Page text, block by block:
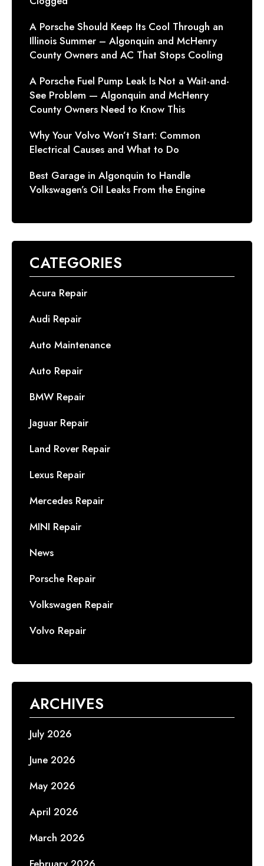
A Porsche Should Keep Its Cool Through an
Illinois Summer – Algonquin and McHenry
County Owners and AC That Stops Cooling
A Porsche Fuel Pump Leak Is Not a Wait-and-
See Problem — Algonquin and McHenry
County Owners Need to Know This
Why Your Volvo Won’t Start: Common
Electrical Causes and What to Do
Best Garage in Algonquin to Handle
Volkswagen’s Oil Leaks From the Engine
CATEGORIES
Acura Repair
Audi Repair
Auto Maintenance
Auto Repair
BMW Repair
Jaguar Repair
Land Rover Repair
Lexus Repair
Mercedes Repair
MINI Repair
News
Porsche Repair
Volkswagen Repair
Volvo Repair
ARCHIVES
July 2026
June 2026
May 2026
April 2026
March 2026